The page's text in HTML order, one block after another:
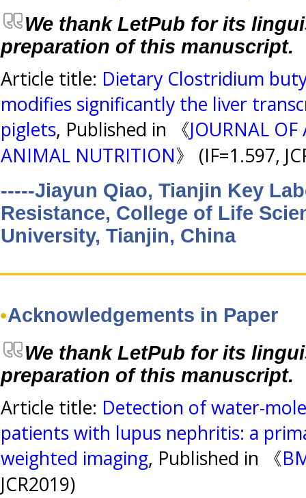
We thank LetPub for its
preparation of this manuscript.
Article title: Dietary Clostridium
modifies significantly the liver
piglets, Published in 《JOURNAL
ANIMAL NUTRITION》 (IF=1.597,
-----Jiayun Qiao, Tianjin Key
Resistance, College of Life
University, Tianjin, China
Acknowledgements in Paper
We thank LetPub for its
preparation of this manuscript.
Article title: Detection of water-
patients with lupus nephritis: a
weighted imaging, Published in 《
JCR2019)